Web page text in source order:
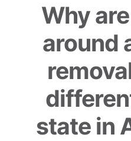
Why
around
state in